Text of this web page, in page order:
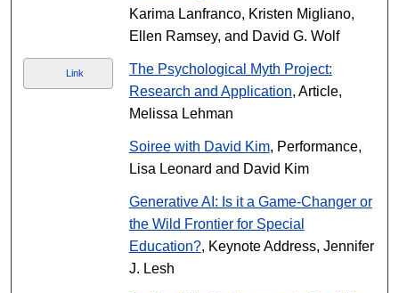
Karima Lanfranco, Kristen Migliano,
Ellen Ramsey, and David G. Wolf
Link
The Psychological Myth Project:
Research and Application, Article,
Melissa Lehman
Soiree with David Kim, Performance,
Lisa Leonard and David Kim
Generative AI: Is it a Game-Changer or
the Wild Frontier for Special
Education?, Keynote Address, Jennifer
J. Lesh